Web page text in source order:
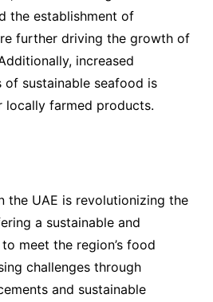
the establishment of
further driving the growth of
increased
of sustainable seafood is
locally farmed products.
the UAE is revolutionizing the
a sustainable and
meet the region’s food
challenges through
and sustainable